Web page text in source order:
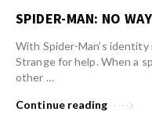
SPIDER-MAN: NO
With Spider-Man’s
Strange for help. When a
other …
Continue reading